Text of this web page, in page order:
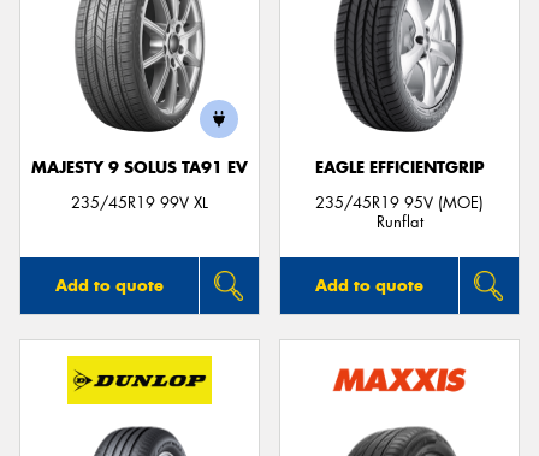
MAJESTY 9 SOLUS TA91 EV
235/45R19 99V XL
Add to quote
EAGLE EFFICIENTGRIP
235/45R19 95V (MOE)
Runflat
Add to quote